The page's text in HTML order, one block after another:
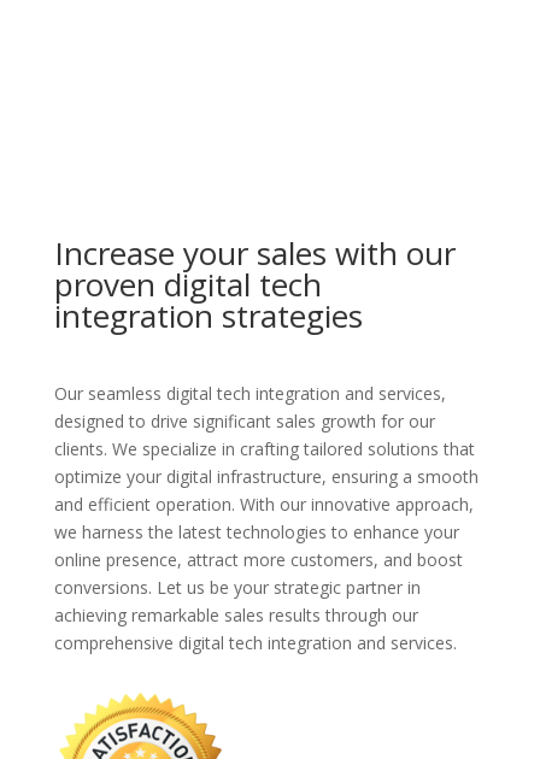
Increase your sales with our
proven digital tech
integration strategies
Our seamless digital tech integration and services,
designed to drive significant sales growth for our
clients. We specialize in crafting tailored solutions that
optimize your digital infrastructure, ensuring a smooth
and efficient operation. With our innovative approach,
we harness the latest technologies to enhance your
online presence, attract more customers, and boost
conversions. Let us be your strategic partner in
achieving remarkable sales results through our
comprehensive digital tech integration and services.